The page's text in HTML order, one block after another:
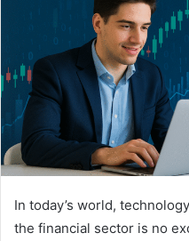
In today’s world,
the financial sector is no